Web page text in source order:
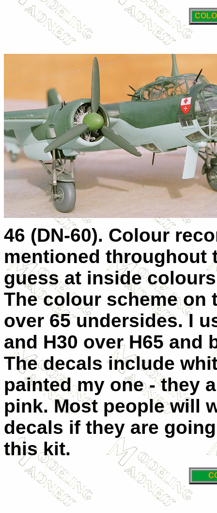
46 (DN-60). Colour
mentioned throughout
guess at inside
The colour scheme on
over 65 undersides. I
and H30 over H65 and
The decals include
painted my one - they
pink. Most people will
decals if they are
this kit.